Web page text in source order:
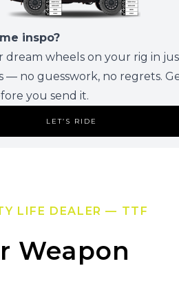
inspo?
dream wheels on your rig in
— no guesswork, no regrets.
you send it.
LET’S RIDE
LIFE DEALER — TTF
Weapon